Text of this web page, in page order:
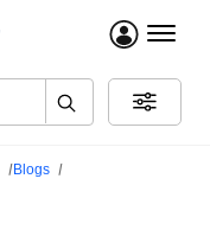
menu
Blogs